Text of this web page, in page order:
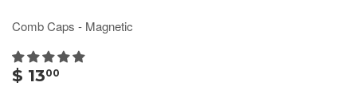
Comb Caps - Magnetic
$ 1300